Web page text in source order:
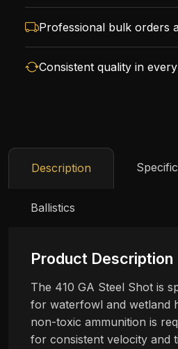
Professional bulk orders
Consistent quality in
Description
Ballistics
Product Description
The 410 GA Steel Shot is
for waterfowl and wetland
non-toxic ammunition is
for consistent velocity and